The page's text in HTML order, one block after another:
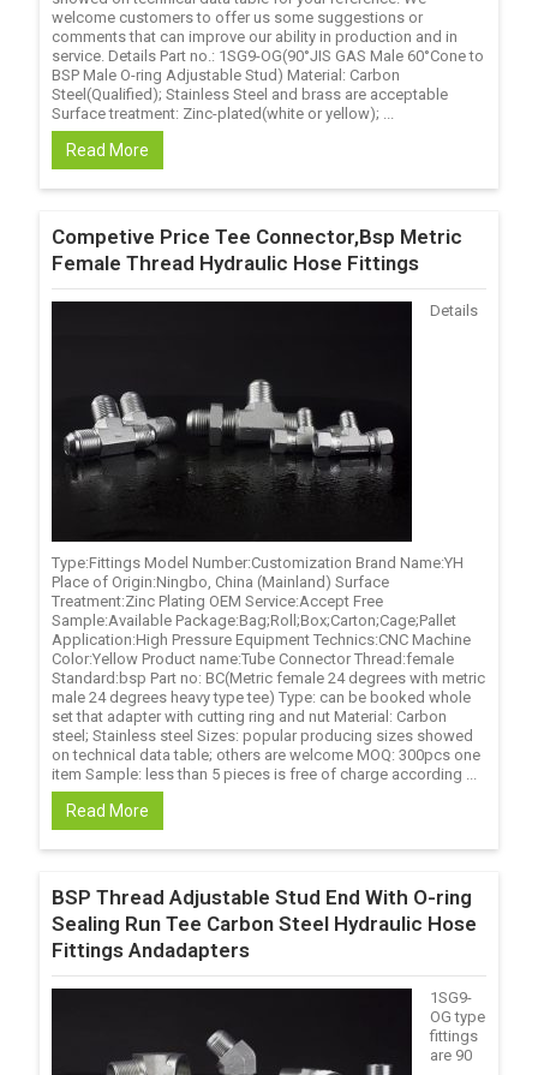
welcome customers to offer us some suggestions or
comments that can improve our ability in production and in
service. Details Part no.: 1SG9-OG(90°JIS GAS Male 60°Cone to
BSP Male O-ring Adjustable Stud) Material: Carbon
Steel(Qualified); Stainless Steel and brass are acceptable
Surface treatment: Zinc-plated(white or yellow); ...
Read More
Competive Price Tee Connector,Bsp Metric
Female Thread Hydraulic Hose Fittings
Details
Type:Fittings Model Number:Customization Brand Name:YH
Place of Origin:Ningbo, China (Mainland) Surface
Treatment:Zinc Plating OEM Service:Accept Free
Sample:Available Package:Bag;Roll;Box;Carton;Cage;Pallet
Application:High Pressure Equipment Technics:CNC Machine
Color:Yellow Product name:Tube Connector Thread:female
Standard:bsp Part no: BC(Metric female 24 degrees with metric
male 24 degrees heavy type tee) Type: can be booked whole
set that adapter with cutting ring and nut Material: Carbon
steel; Stainless steel Sizes: popular producing sizes showed
on technical data table; others are welcome MOQ: 300pcs one
item Sample: less than 5 pieces is free of charge according ...
Read More
BSP Thread Adjustable Stud End With O-ring
Sealing Run Tee Carbon Steel Hydraulic Hose
Fittings Andadapters
1SG9-
OG type
fittings
are 90